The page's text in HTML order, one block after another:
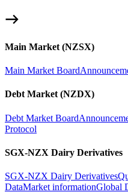
Main Market (NZSX)
Main Market Board
Debt Market (NZDX)
Debt Market Board
Protocol
SGX-NZX Dairy Derivatives
SGX-NZX Dairy Derivatives
DataMarket informationGlobal